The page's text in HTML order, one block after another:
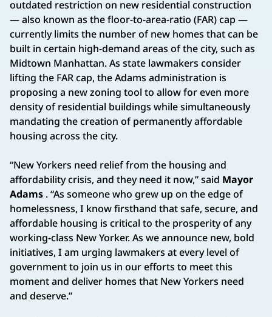
outdated restriction on new residential construction
— also known as the floor-to-area-ratio (FAR) cap —
currently limits the number of new homes that can be
built in certain high-demand areas of the city, such as
Midtown Manhattan. As state lawmakers consider
lifting the FAR cap, the Adams administration is
proposing a new zoning tool to allow for even more
density of residential buildings while simultaneously
mandating the creation of permanently affordable
housing across the city.
“New Yorkers need relief from the housing and
affordability crisis, and they need it now,” said Mayor
Adams . “As someone who grew up on the edge of
homelessness, I know firsthand that safe, secure, and
affordable housing is critical to the prosperity of any
working-class New Yorker. As we announce new, bold
initiatives, I am urging lawmakers at every level of
government to join us in our efforts to meet this
moment and deliver homes that New Yorkers need
and deserve.”